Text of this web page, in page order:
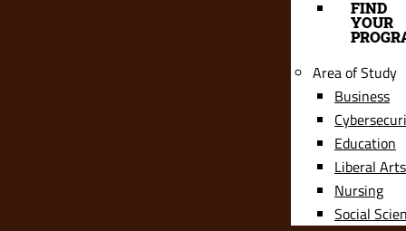
FIND
YOUR
Area of Study
Business
Education
Liberal Arts
Nursing
Social